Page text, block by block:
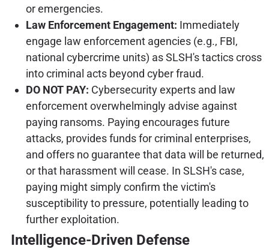
or emergencies.
Law Enforcement Engagement: Immediately
engage law enforcement agencies (e.g., FBI,
national cybercrime units) as SLSH's tactics cross
into criminal acts beyond cyber fraud.
DO NOT PAY: Cybersecurity experts and law
enforcement overwhelmingly advise against
paying ransoms. Paying encourages future
attacks, provides funds for criminal enterprises,
and offers no guarantee that data will be returned,
or that harassment will cease. In SLSH's case,
paying might simply confirm the victim's
susceptibility to pressure, potentially leading to
further exploitation.
Intelligence-Driven Defense